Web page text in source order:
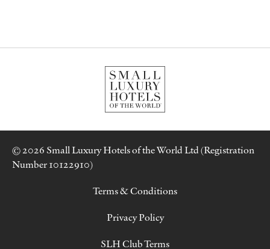
© 2026 Small Luxury Hotels of the World Ltd (Registration
Number 10122910)
Terms & Conditions
Privacy Policy
SLH Club Terms